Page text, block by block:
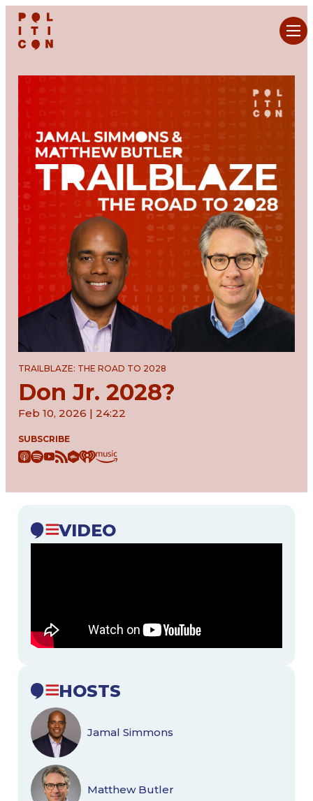
Skip
content
TRAILBLAZE: THE ROAD TO 2028
Don Jr. 2028?
Feb 10, 2026 | 24:22
SUBSCRIBE
VIDEO
HOSTS
Jamal Simmons
Matthew Butler